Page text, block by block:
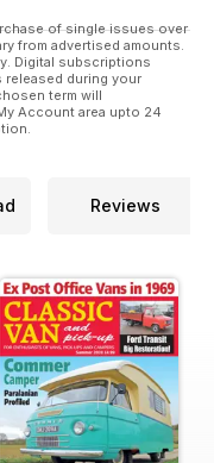
of single issues over
from advertised amounts.
Digital subscriptions
during your
term will
Account area upto 24
Reviews